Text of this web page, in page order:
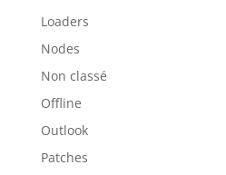
Loaders
Nodes
Non classé
Offline
Outlook
Patches